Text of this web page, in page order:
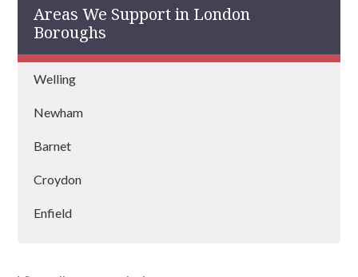
Areas We Support in London
Boroughs
Welling
Newham
Barnet
Croydon
Enfield